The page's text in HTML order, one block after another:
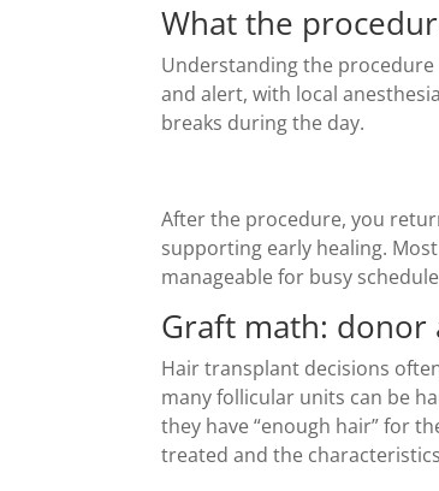
What the
Understanding the
and alert, with local
breaks during the day.
After the procedure, you
supporting early healing.
manageable for busy
Graft math: donor
Hair transplant decisions
many follicular units can be
they have “enough hair” for
treated and the